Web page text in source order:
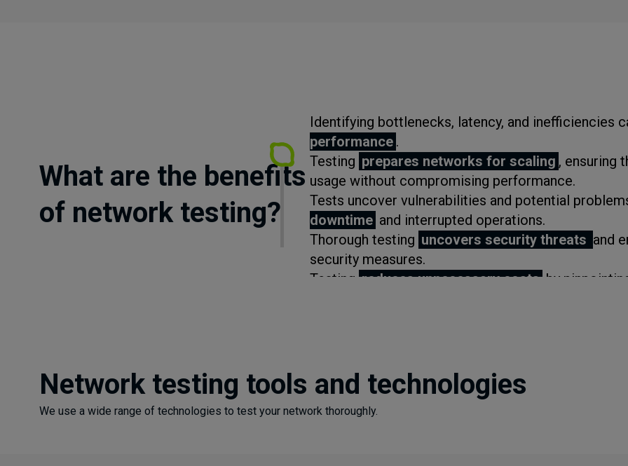
What are the benefits
of network testing?
Identifying bottlenecks, latency, and inefficiencies
performance .
Testing prepares networks for scaling , ensuring
usage without compromising performance.
Tests uncover vulnerabilities and potential
downtime and interrupted operations.
Thorough testing uncovers security threats and
security measures.
Testing reduces unnecessary costs by
Network testing tools and technologies
We use a wide range of technologies to test your network thoroughly.